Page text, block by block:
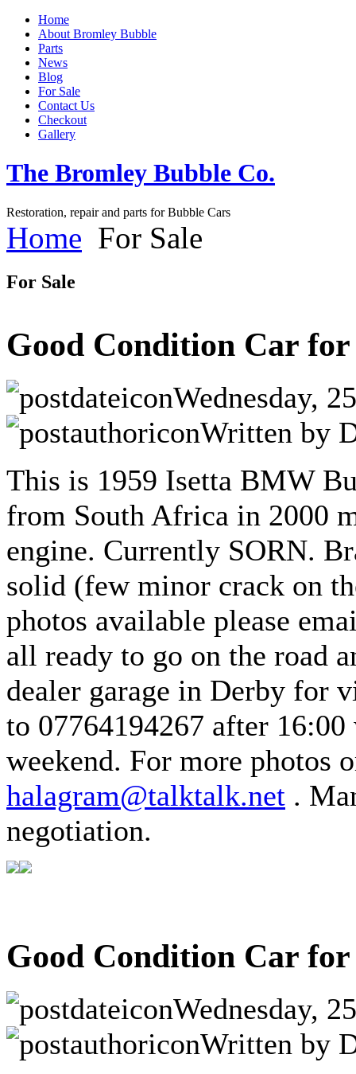
Home
About Bromley Bubble
Parts
News
Blog
For Sale
Contact Us
Checkout
Gallery
The Bromley Bubble Co.
Restoration, repair and parts for Bubble Cars
Home For Sale
For Sale
Good Condition Car for
Wednesday,
Written by
This is 1959 Isetta BMW
from South Africa in 2000
engine. Currently SORN.
solid (few minor crack on
photos available please
all ready to go on the road
dealer garage in Derby for
to 07764194267 after
weekend. For more photos
halagram@talktalk.net .
negotiation.
Good Condition Car for
Wednesday,
Written by